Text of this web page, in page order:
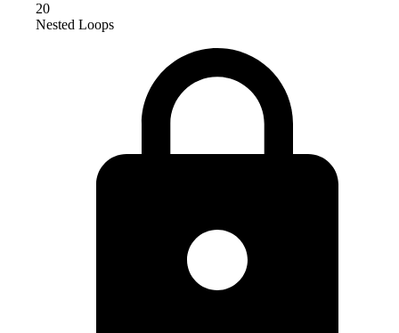
20
Nested Loops